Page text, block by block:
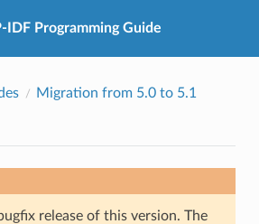
IDF Programming Guide
Migration from 5.0 to 5.1
release of this version. The